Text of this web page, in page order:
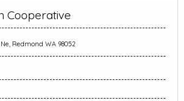
Cooperative
Redmond WA 98052